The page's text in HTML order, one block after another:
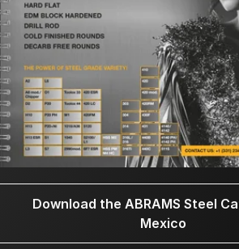
Download the ABRAMS Steel
Mexico